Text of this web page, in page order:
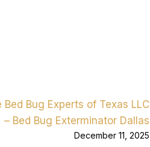
Bed Bug Experts of Texas LLC
– Bed Bug Exterminator Dallas
December 11, 2025